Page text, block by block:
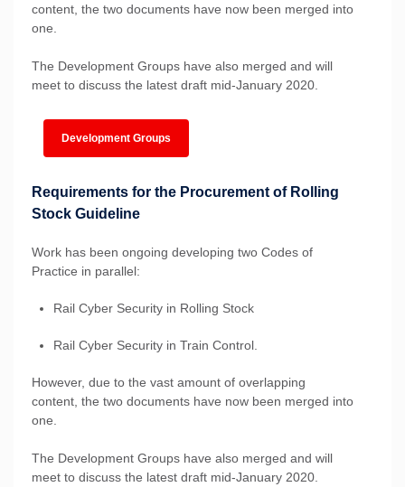
content, the two documents have now been merged into
one.
The Development Groups have also merged and will
meet to discuss the latest draft mid-January 2020.
Development Groups
Requirements for the Procurement of Rolling
Stock Guideline
Work has been ongoing developing two Codes of
Practice in parallel:
Rail Cyber Security in Rolling Stock
Rail Cyber Security in Train Control.
However, due to the vast amount of overlapping
content, the two documents have now been merged into
one.
The Development Groups have also merged and will
meet to discuss the latest draft mid-January 2020.